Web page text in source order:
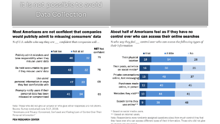
it is not possible to avoid
Data Collection